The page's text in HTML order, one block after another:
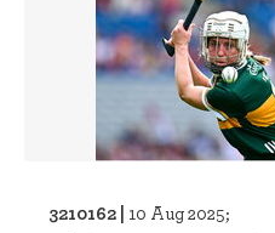
3210162 | 10 Aug 2025;